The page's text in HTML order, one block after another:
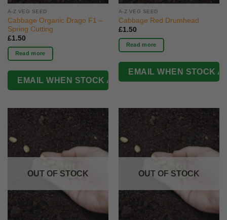
A-Z VEG SEED
Cabbage Organic Drago F1 –
Spring Cutting
£1.50
Read more
A-Z VEG SEED
Cabbage Red Drumhead
£1.50
Read more
OUT OF STOCK OUT OF STOCK